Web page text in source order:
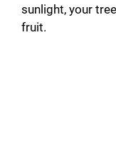
sunlight, your
fruit.